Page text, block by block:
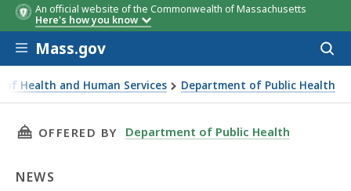
An official website of the Commonwealth of Massachusetts
Here's how you know
Skip to main content
Mass.gov
of Health and Human Services Department of Public Health
Robbie Goldstein, MD, PhD, Regarding Care
THIS PAGE, STATEMENT FROM
OFFERED BY Department of Public Health
NEWS